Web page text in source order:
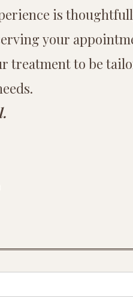
is
your
treatment to be